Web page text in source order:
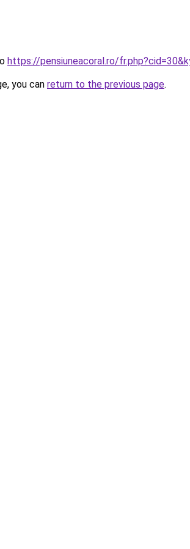
https://pensiuneacoral.ro/
you can return to the previous page.